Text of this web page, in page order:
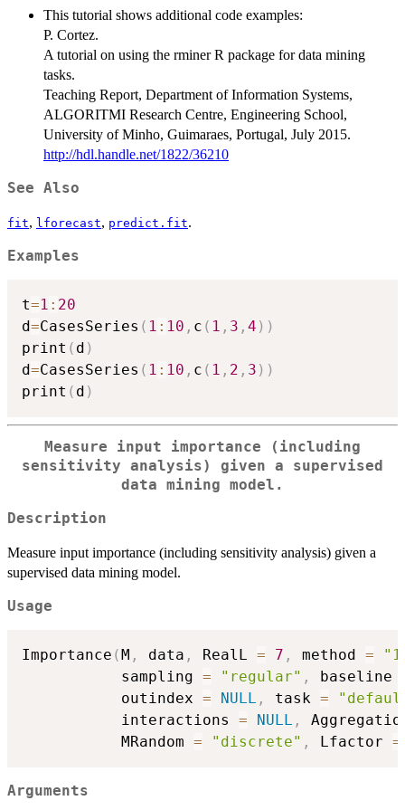
This tutorial shows additional code examples:
P. Cortez.
A tutorial on using the rminer R package for data mining
tasks.
Teaching Report, Department of Information Systems,
ALGORITMI Research Centre, Engineering School,
University of Minho, Guimaraes, Portugal, July 2015.
http://hdl.handle.net/1822/36210
See Also
fit, lforecast, predict.fit.
Examples
t=1 : 20
d=CasesSeries ( 1 : 10 , c ( 1 , 3 , 4 ) )
print ( d )
d=CasesSeries ( 1 : 10 , c ( 1 , 2 , 3 ) )
print ( d )
Measure input importance (including
sensitivity analysis) given a supervised
data mining model.
Description
Measure input importance (including sensitivity analysis) given a
supervised data mining model.
Usage
Importance ( M , data , RealL = 7 , method =
           sampling
= "regular" , baseline
           outindex
= NULL , task =
           interactions
= NULL ,
           MRandom
= "discrete" , Lfactor =
Arguments